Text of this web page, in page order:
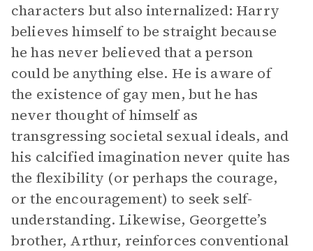
characters but also internalized: Harry
believes himself to be straight because
he has never believed that a person
could be anything else. He is aware of
the existence of gay men, but he has
never thought of himself as
transgressing societal sexual ideals, and
his calcified imagination never quite has
the flexibility (or perhaps the courage,
or the encouragement) to seek self-
understanding. Likewise, Georgette’s
brother, Arthur, reinforces conventional